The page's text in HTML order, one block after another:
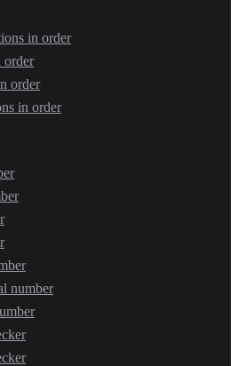
in order
order
order
in order
number